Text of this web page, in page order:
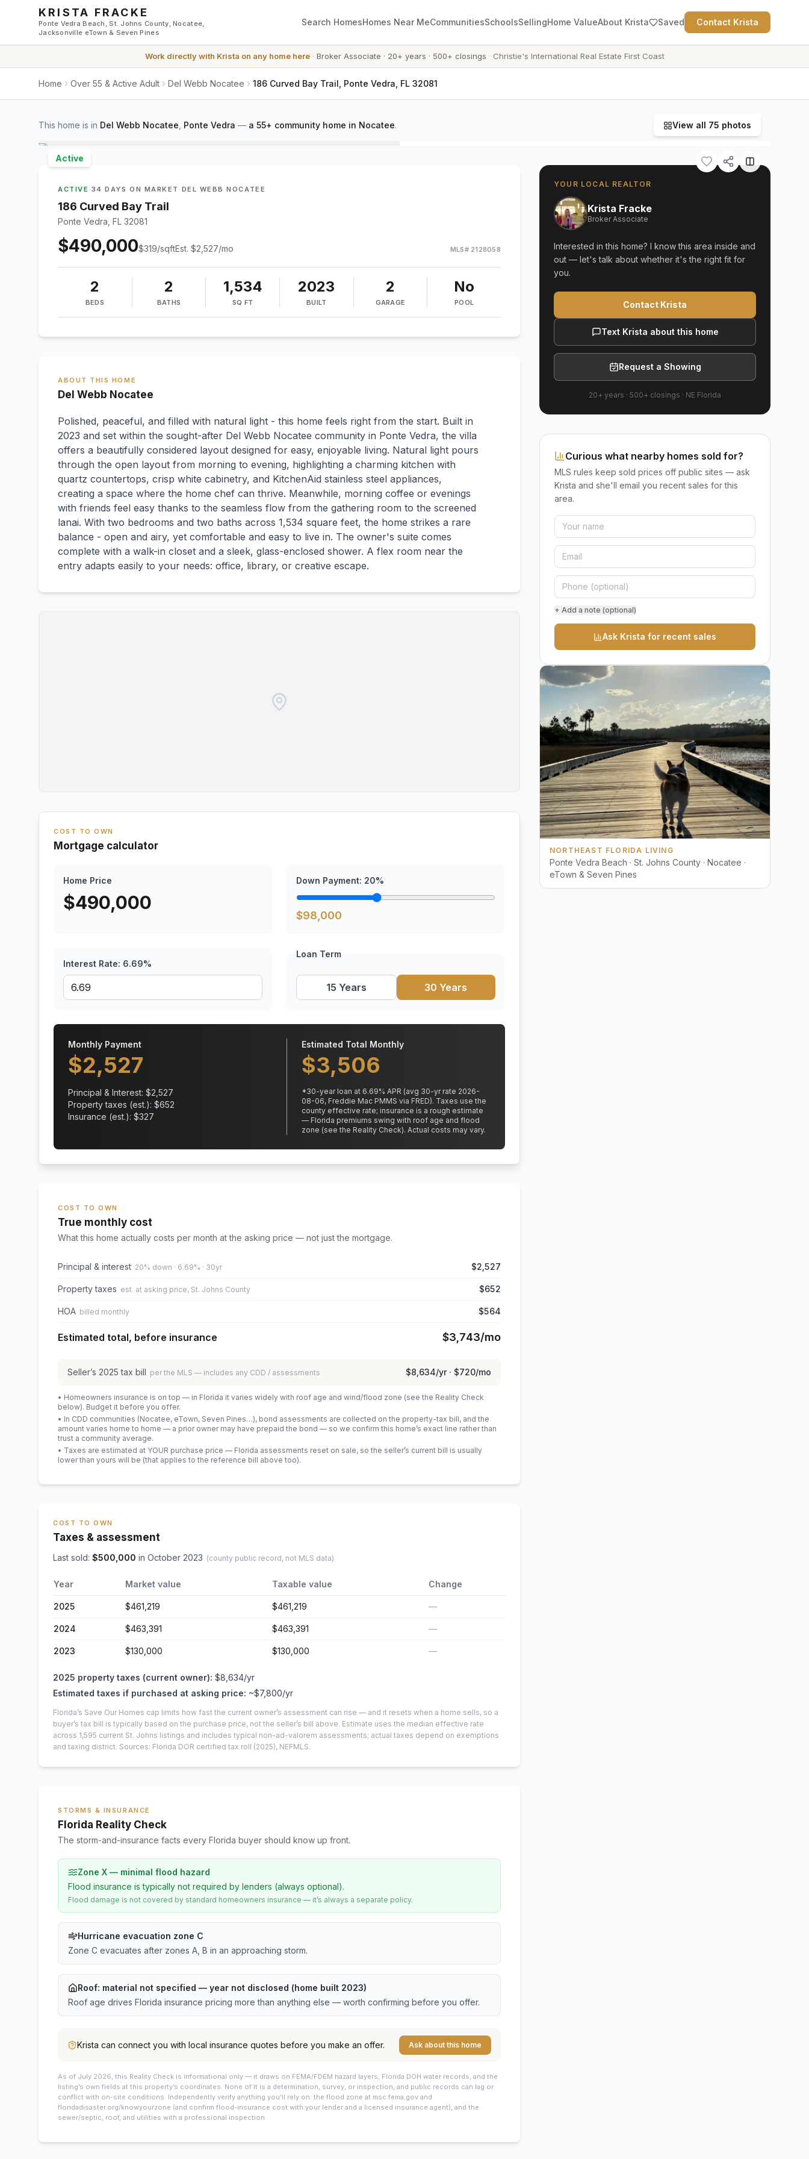
Skip to main content
KRISTA FRACKE
Ponte Vedra Beach, St. Johns County, Nocatee,
Jacksonville eTown & Seven Pines
Search HomesHomes Near MeCommunitiesSchoolsSellingHome ValueAbout Krista Saved Contact Krista
Work directly with Krista on any home here· Broker Associate · 20+ years · 500+ closings · Christie's International Real Estate First Coast
Home Over 55 & Active Adult Del Webb Nocatee 186 Curved Bay Trail, Ponte Vedra, FL 32081
This home is in Del Webb Nocatee Ponte Vedra — a 55+ community home in Nocatee. View all 75 photos
Active
ACTIVE · 34 DAYS ON MARKET · DEL WEBB NOCATEE
186 Curved Bay Trail
Ponte Vedra, FL 32081
$490,000$319/sqftEst. $2,527/mo MLS# 2128058
2
BEDS
2
BATHS
1,534
SQ FT
2023
BUILT
2
GARAGE
No
POOL
ABOUT THIS HOME
Del Webb Nocatee
Polished, peaceful, and filled with natural light - this home feels right from the start. Built in
2023 and set within the sought-after Del Webb Nocatee community in Ponte Vedra, the villa
offers a beautifully considered layout designed for easy, enjoyable living. Natural light pours
through the open layout from morning to evening, highlighting a charming kitchen with
quartz countertops, crisp white cabinetry, and KitchenAid stainless steel appliances,
creating a space where the home chef can thrive. Meanwhile, morning coffee or evenings
with friends feel easy thanks to the seamless flow from the gathering room to the screened
lanai. With two bedrooms and two baths across 1,534 square feet, the home strikes a rare
balance - open and airy, yet comfortable and easy to live in. The owner's suite comes
complete with a walk-in closet and a sleek, glass-enclosed shower. A flex room near the
entry adapts easily to your needs: office, library, or creative escape.
COST TO OWN
Mortgage calculator
Home Price
$490,000
Down Payment: 20%
$98,000
Interest Rate: 6.69%
Loan Term
15 Years 30 Years
Monthly Payment
$2,527
Principal & Interest: $2,527
Property taxes (est.): $652
Insurance (est.): $327
Estimated Total Monthly
$3,506
*30-year loan at 6.69% APR (avg 30-yr rate 2026-
08-06, Freddie Mac PMMS via FRED). Taxes use the
county effective rate; insurance is a rough estimate
— Florida premiums swing with roof age and flood
zone (see the Reality Check). Actual costs may vary.
COST TO OWN
True monthly cost
What this home actually costs per month at the asking price — not just the mortgage.
Principal & interest 20% down · 6.69% · 30yr $2,527
Property taxes est. at asking price, St. Johns County $652
HOA billed monthly $564
Estimated total, before insurance $3,743/mo
Seller’s 2025 tax bill per the MLS — includes any CDD / assessments $8,634/yr · $720/mo
• Homeowners insurance is on top — in Florida it varies widely with roof age and wind/flood zone (see the Reality Check
below). Budget it before you offer.
• In CDD communities (Nocatee, eTown, Seven Pines…), bond assessments are collected on the property-tax bill, and the
amount varies home to home — a prior owner may have prepaid the bond — so we confirm this home’s exact line rather than
trust a community average.
• Taxes are estimated at YOUR purchase price — Florida assessments reset on sale, so the seller’s current bill is usually
lower than yours will be (that applies to the reference bill above too).
COST TO OWN
Taxes & assessment
Last sold: $500,000 in October 2023 (county public record, not MLS data)
Year Market value Taxable value Change
2025 $461,219 $461,219 —
2024 $463,391 $463,391 —
2023 $130,000 $130,000 —
2025 property taxes (current owner): $8,634/yr
Estimated taxes if purchased at asking price: ~$7,800/yr
Florida’s Save Our Homes cap limits how fast the current owner’s assessment can rise — and it resets when a home sells, so a
buyer’s tax bill is typically based on the purchase price, not the seller’s bill above. Estimate uses the median effective rate
across 1,595 current St. Johns listings and includes typical non-ad-valorem assessments; actual taxes depend on exemptions
and taxing district. Sources: Florida DOR certified tax roll (2025), NEFMLS.
STORMS & INSURANCE
Florida Reality Check
The storm-and-insurance facts every Florida buyer should know up front.
Zone X — minimal flood hazard
Flood insurance is typically not required by lenders (always optional).
Flood damage is not covered by standard homeowners insurance — it’s always a separate policy.
Hurricane evacuation zone C
Zone C evacuates after zones A, B in an approaching storm.
Roof: material not specified — year not disclosed (home built 2023)
Roof age drives Florida insurance pricing more than anything else — worth confirming before you offer.
Krista can connect you with local insurance quotes before you make an offer. Ask about this home
As of July 2026, this Reality Check is informational only — it draws on FEMA/FDEM hazard layers, Florida DOH water records, and the
listing’s own fields at this property’s coordinates. None of it is a determination, survey, or inspection, and public records can lag or
conflict with on-site conditions. Independently verify anything you’ll rely on: the flood zone at msc.fema.gov and
floridadisaster.org/knowyourzone (and confirm flood-insurance cost with your lender and a licensed insurance agent), and the
sewer/septic, roof, and utilities with a professional inspection.
YOUR LOCAL REALTOR
Krista Fracke
Broker Associate
Interested in this home? I know this area inside and
out — let's talk about whether it's the right fit for
you.
Contact Krista
Text Krista about this home
Request a Showing
20+ years · 500+ closings · NE Florida
Curious what nearby homes sold for?
MLS rules keep sold prices off public sites — ask
Krista and she'll email you recent sales for this
area.
+ Add a note (optional)
Ask Krista for recent sales
NORTHEAST FLORIDA LIVING
Ponte Vedra Beach · St. Johns County · Nocatee ·
eTown & Seven Pines